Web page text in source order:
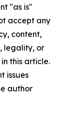
"as is"
accept any
content,
legality, or
this article.
issues
author